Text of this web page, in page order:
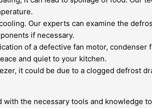
Our experts can examine the
if necessary.
of a defective fan motor,
and quiet to your kitchen.
it could be due to a clogged defrost
the necessary tools and knowledge